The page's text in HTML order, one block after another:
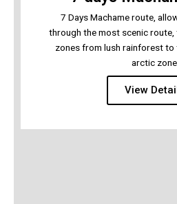
7 Days Machame route,
through the most scenic
zones from lush rainforest to
arctic zone
View